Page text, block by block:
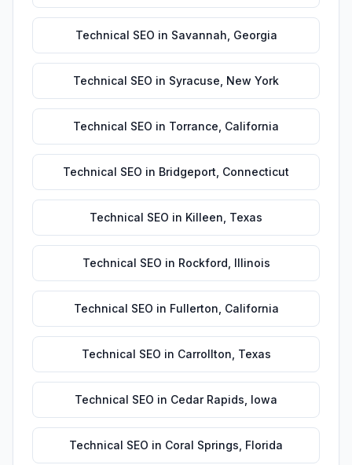
Technical SEO in Savannah Georgia
Technical SEO in Syracuse New York
Technical SEO in Torrance California
Technical SEO in Bridgeport Connecticut
Technical SEO in Killeen Texas
Technical SEO in Rockford Illinois
Technical SEO in Fullerton California
Technical SEO in Carrollton Texas
Technical SEO in Cedar Rapids Iowa
Technical SEO in Coral Springs Florida